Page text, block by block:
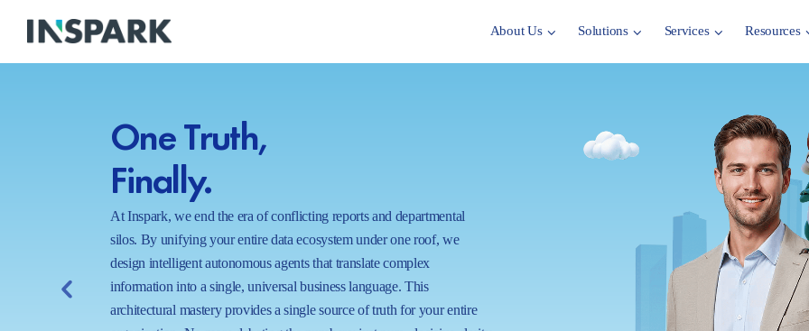
About Us Solutions Services Resources
One Truth,
Finally.
At Inspark, we end the era of conflicting reports and departmental
silos. By unifying your entire data ecosystem under one roof, we
design intelligent autonomous agents that translate complex
information into a single, universal business language. This
architectural mastery provides a single source of truth for your entire